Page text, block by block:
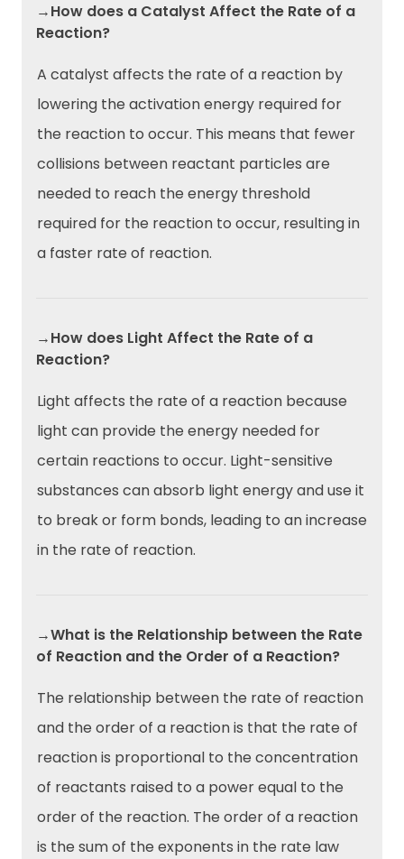
→How does a Catalyst Affect the Rate of a
Reaction?
A catalyst affects the rate of a reaction by
lowering the activation energy required for
the reaction to occur. This means that fewer
collisions between reactant particles are
needed to reach the energy threshold
required for the reaction to occur, resulting in
a faster rate of reaction.
→How does Light Affect the Rate of a
Reaction?
Light affects the rate of a reaction because
light can provide the energy needed for
certain reactions to occur. Light-sensitive
substances can absorb light energy and use it
to break or form bonds, leading to an increase
in the rate of reaction.
→What is the Relationship between the Rate
of Reaction and the Order of a Reaction?
The relationship between the rate of reaction
and the order of a reaction is that the rate of
reaction is proportional to the concentration
of reactants raised to a power equal to the
order of the reaction. The order of a reaction
is the sum of the exponents in the rate law